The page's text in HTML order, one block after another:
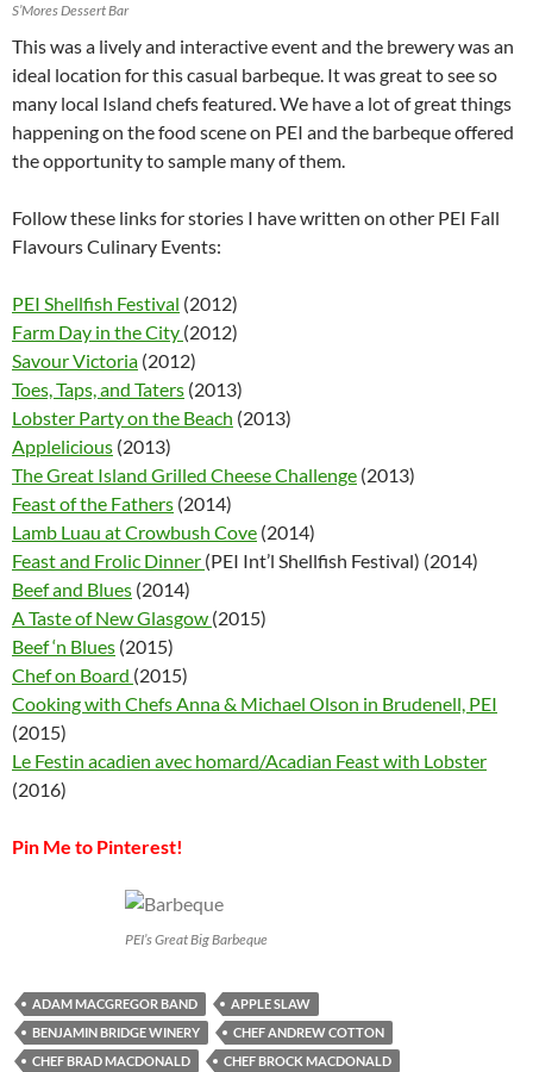
S’Mores Dessert Bar
This was a lively and interactive event and the brewery was an
ideal location for this casual barbeque. It was great to see so
many local Island chefs featured. We have a lot of great things
happening on the food scene on PEI and the barbeque offered
the opportunity to sample many of them.
Follow these links for stories I have written on other PEI Fall
Flavours Culinary Events:
PEI Shellfish Festival (2012)
Farm Day in the City (2012)
Savour Victoria (2012)
Toes, Taps, and Taters (2013)
Lobster Party on the Beach (2013)
Applelicious (2013)
The Great Island Grilled Cheese Challenge (2013)
Feast of the Fathers (2014)
Lamb Luau at Crowbush Cove (2014)
Feast and Frolic Dinner (PEI Int’l Shellfish Festival) (2014)
Beef and Blues (2014)
A Taste of New Glasgow (2015)
Beef ‘n Blues (2015)
Chef on Board (2015)
Cooking with Chefs Anna & Michael Olson in Brudenell, PEI
(2015)
Le Festin acadien avec homard/Acadian Feast with Lobster
(2016)
Pin Me to Pinterest!
PEI’s Great Big Barbeque
ADAM MACGREGOR BAND
APPLE SLAW
BENJAMIN BRIDGE WINERY
CHEF ANDREW COTTON
CHEF BRAD MACDONALD
CHEF BROCK MACDONALD